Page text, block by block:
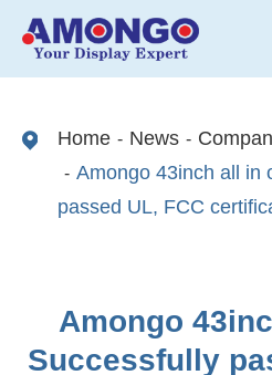
Home News
Amongo 43inch all in
passed UL, FCC
Amongo
Successfully